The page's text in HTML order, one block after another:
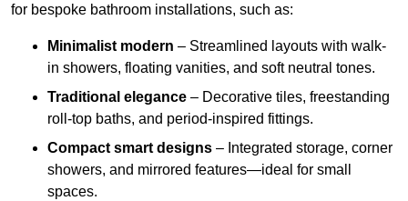
for bespoke bathroom installations, such as:
Minimalist modern – Streamlined layouts with walk-
in showers, floating vanities, and soft neutral tones.
Traditional elegance – Decorative tiles, freestanding
roll-top baths, and period-inspired fittings.
Compact smart designs – Integrated storage, corner
showers, and mirrored features—ideal for small
spaces.